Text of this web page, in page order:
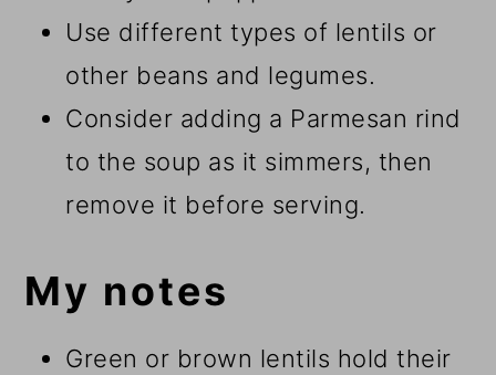
Use different types of lentils or
other beans and legumes.
Consider adding a Parmesan rind
to the soup as it simmers, then
remove it before serving.
My notes
Green or brown lentils hold their